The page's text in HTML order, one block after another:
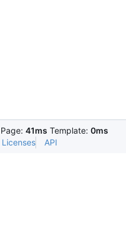
Page: 41ms Template: 0ms
Licenses API